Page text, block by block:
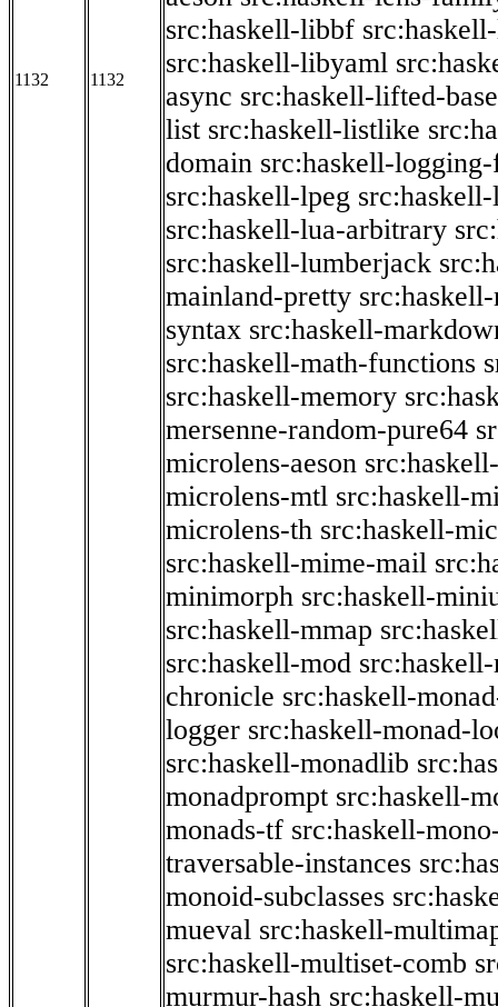
1132 1132
src:haskell-libbf
src:haskell-libyaml
async src:haskell-lifted-base
list src:haskell-listlike
domain src:haskell-logging-
src:haskell-lpeg
src:haskell-lua-arbitrary
src:haskell-lumberjack
mainland-pretty
syntax src:haskell-
src:haskell-math-functions
src:haskell-memory
mersenne-random-pure64
microlens-aeson
microlens-mtl src:haskell-
microlens-th src:haskell-
src:haskell-mime-mail
minimorph src:haskell-
src:haskell-mmap
src:haskell-mod
chronicle src:haskell-
logger src:haskell-monad-
src:haskell-monadlib
monadprompt src:haskell-
monads-tf src:haskell-
traversable-instances
monoid-subclasses
mueval src:haskell-
src:haskell-multiset-comb
murmur-hash src:haskell-